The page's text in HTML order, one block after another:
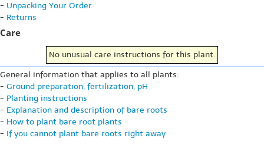
- Unpacking Your Order
- Returns
Care
No unusual care instructions for this plant.
General information that applies to all plants:
- Ground preparation, fertilization, pH
- Planting instructions
- Explanation and description of bare roots
- How to plant bare root plants
- If you cannot plant bare roots right away